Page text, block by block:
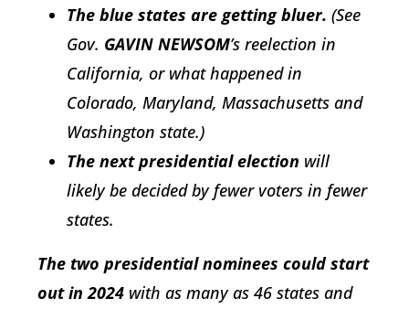
The blue states are getting bluer. (See
Gov. GAVIN NEWSOM’s reelection in
California, or what happened in
Colorado, Maryland, Massachusetts and
Washington state.)
The next presidential election will
likely be decided by fewer voters in fewer
states.
The two presidential nominees could start
out in 2024 with as many as 46 states and